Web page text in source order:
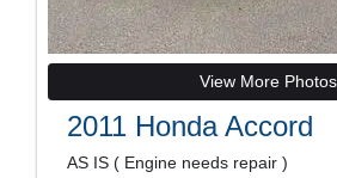
View More Photos
2011 Honda Accord
AS IS ( Engine needs repair )